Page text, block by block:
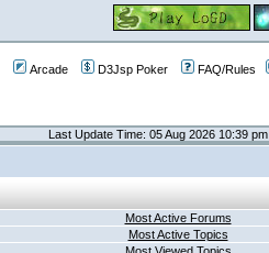
Arcade D3Jsp Poker FAQ/Rules
Last Update Time: 05 Aug 2026 10:39 pm
Most Active Forums
Most Active Topics